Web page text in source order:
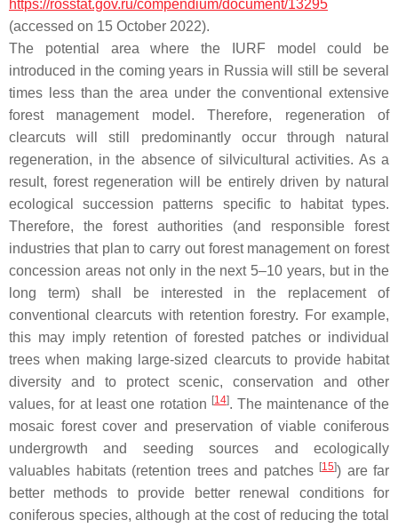
https://rosstat.gov.ru/compendium/document/13295
(accessed on 15 October 2022).
The potential area where the IURF model could be
introduced in the coming years in Russia will still be several
times less than the area under the conventional extensive
forest management model. Therefore, regeneration of
clearcuts will still predominantly occur through natural
regeneration, in the absence of silvicultural activities. As a
result, forest regeneration will be entirely driven by natural
ecological succession patterns specific to habitat types.
Therefore, the forest authorities (and responsible forest
industries that plan to carry out forest management on forest
concession areas not only in the next 5–10 years, but in the
long term) shall be interested in the replacement of
conventional clearcuts with retention forestry. For example,
this may imply retention of forested patches or individual
trees when making large-sized clearcuts to provide habitat
diversity and to protect scenic, conservation and other
values, for at least one rotation [14]. The maintenance of the
mosaic forest cover and preservation of viable coniferous
undergrowth and seeding sources and ecologically
valuables habitats (retention trees and patches [15]) are far
better methods to provide better renewal conditions for
coniferous species, although at the cost of reducing the total